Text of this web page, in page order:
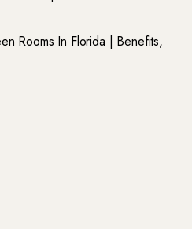
Rooms In Florida | Benefits,